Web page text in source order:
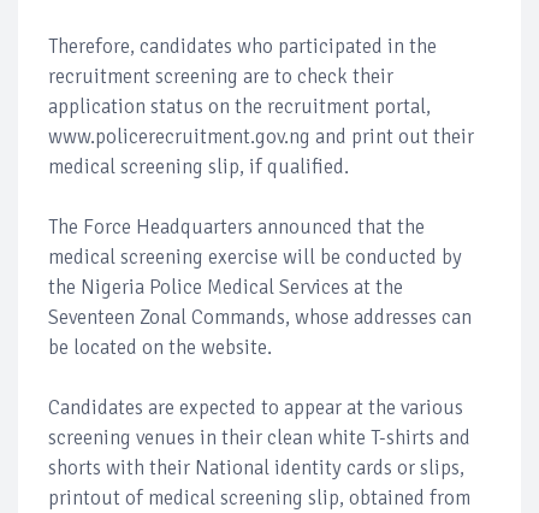
Therefore, candidates who participated in the
recruitment screening are to check their
application status on the recruitment portal,
www.policerecruitment.gov.ng and print out their
medical screening slip, if qualified.
The Force Headquarters announced that the
medical screening exercise will be conducted by
the Nigeria Police Medical Services at the
Seventeen Zonal Commands, whose addresses can
be located on the website.
Candidates are expected to appear at the various
screening venues in their clean white T-shirts and
shorts with their National identity cards or slips,
printout of medical screening slip, obtained from